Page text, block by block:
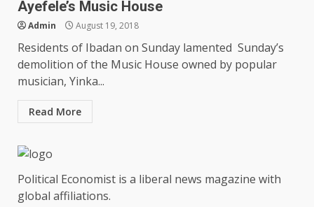
Ayefele’s Music House
Admin August 19, 2018
Residents of Ibadan on Sunday lamented Sunday’s
demolition of the Music House owned by popular
musician, Yinka...
Read More
Political Economist is a liberal news magazine with
global affiliations.